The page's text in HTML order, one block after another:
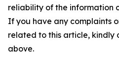
reliability of the information
If you have any complaints
related to this article, kindly
above.